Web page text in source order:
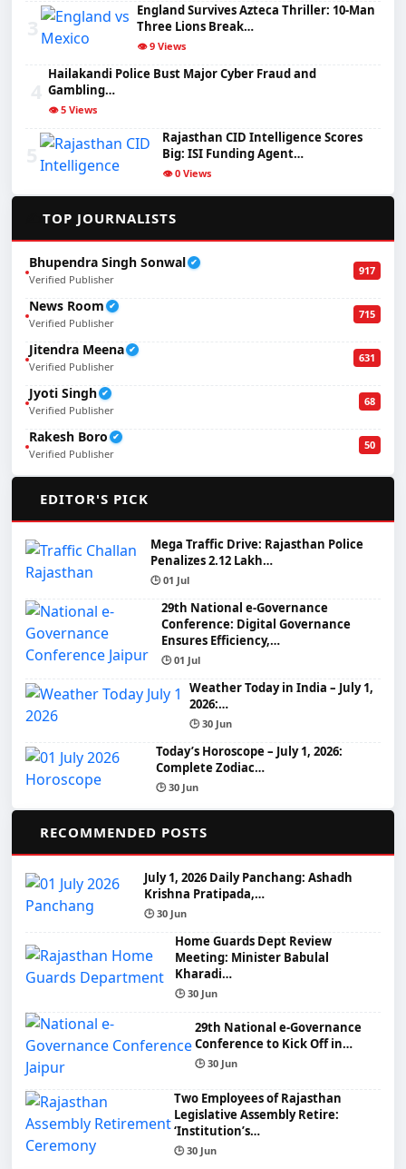
England Survives Azteca Thriller: 10-Man
Three Lions Break…
👁️ 9 Views
Hailakandi Police Bust Major Cyber Fraud and
Gambling…
👁️ 5 Views
Rajasthan CID Intelligence Scores
Big: ISI Funding Agent…
👁️ 0 Views
TOP JOURNALISTS
Bhupendra Singh Sonwal ✔
Verified Publisher
917
News Room ✔
Verified Publisher
715
Jitendra Meena ✔
Verified Publisher
631
Jyoti Singh ✔
Verified Publisher
68
Rakesh Boro ✔
Verified Publisher
50
EDITOR'S PICK
Mega Traffic Drive: Rajasthan Police
Penalizes 2.12 Lakh…
🕒 01 Jul
29th National e-Governance
Conference: Digital Governance
Ensures Efficiency,…
🕒 01 Jul
Weather Today in India – July 1,
2026:…
🕒 30 Jun
Today’s Horoscope – July 1, 2026:
Complete Zodiac…
🕒 30 Jun
RECOMMENDED POSTS
July 1, 2026 Daily Panchang: Ashadh
Krishna Pratipada,…
🕒 30 Jun
Home Guards Dept Review
Meeting: Minister Babulal
Kharadi…
🕒 30 Jun
29th National e-Governance
Conference to Kick Off in…
🕒 30 Jun
Two Employees of Rajasthan
Legislative Assembly Retire:
‘Institution’s…
🕒 30 Jun